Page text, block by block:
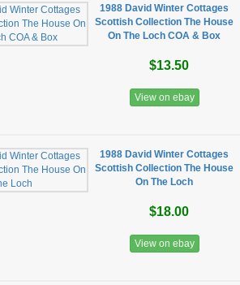
1988 David Winter Cottages
Scottish Collection The House
On The Loch COA & Box
$13.50
View on ebay
1988 David Winter Cottages
Scottish Collection The House
On The Loch
$18.00
View on ebay